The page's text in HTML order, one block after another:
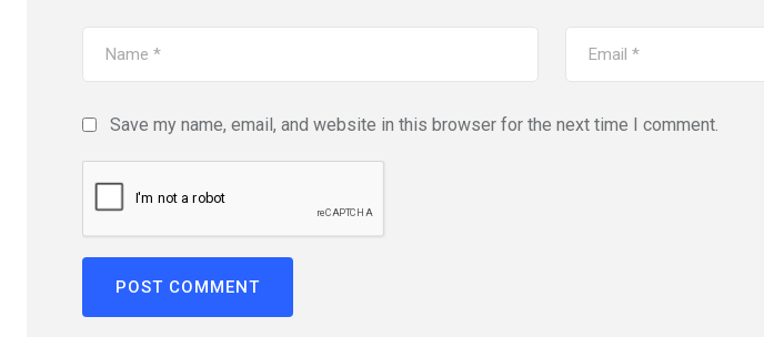
Save my name, email, and website in this browser for the next time I comment.